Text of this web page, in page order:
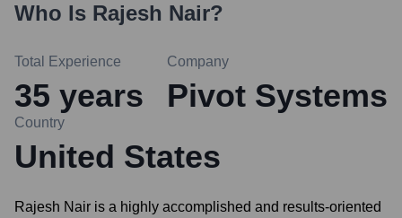
Who Is Rajesh Nair?
Total Experience
35 years
Company
Pivot Systems
Country
United States
Rajesh Nair is a highly accomplished and results-oriented